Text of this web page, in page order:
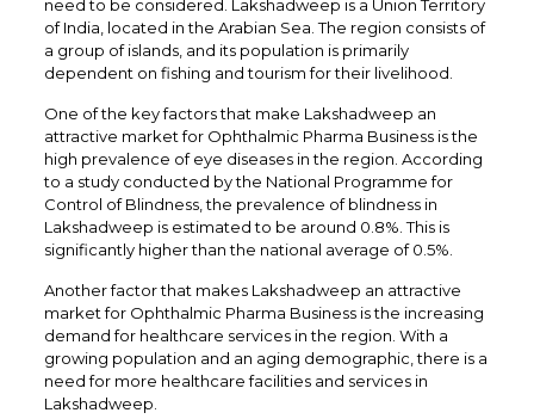
need to be considered. Lakshadweep is a Union Territory
of India, located in the Arabian Sea. The region consists of
a group of islands, and its population is primarily
dependent on fishing and tourism for their livelihood.
One of the key factors that make Lakshadweep an
attractive market for Ophthalmic Pharma Business is the
high prevalence of eye diseases in the region. According
to a study conducted by the National Programme for
Control of Blindness, the prevalence of blindness in
Lakshadweep is estimated to be around 0.8%. This is
significantly higher than the national average of 0.5%.
Another factor that makes Lakshadweep an attractive
market for Ophthalmic Pharma Business is the increasing
demand for healthcare services in the region. With a
growing population and an aging demographic, there is a
need for more healthcare facilities and services in
Lakshadweep.